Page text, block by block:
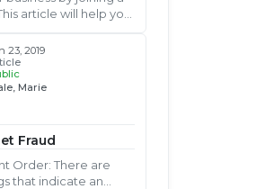
article will help you
23, 2019
Marie
Fraud
Order: There are
that indicate an